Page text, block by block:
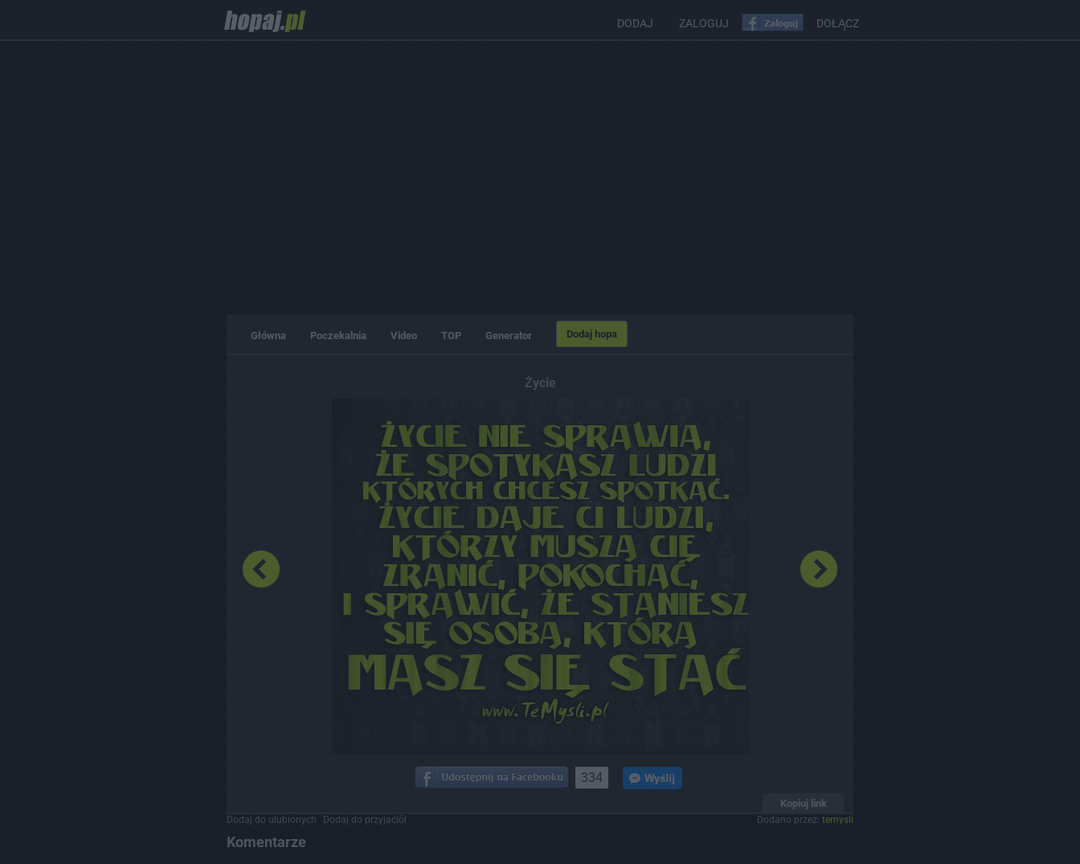
DODAJ ZALOGUJ DOŁĄCZ
Główna Poczekalnia Video TOP Generator Dodaj hopa
Życie
334
Kopiuj link
Dodaj do ulubionych Dodaj do przyjaciół Dodano przez: temysli
Komentarze